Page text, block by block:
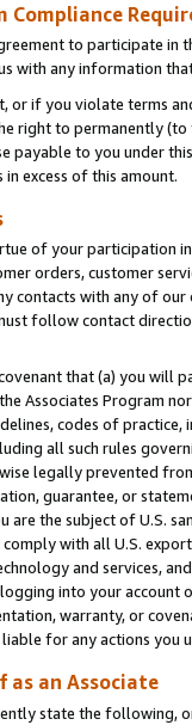
Compliance
to participate in
with any information
or if you violate terms
right to permanently
payable to you under
excess of this amount.
of your participation
orders, customer
contacts with any of
follow contact
that (a) you will
Associates Program
codes of
all such rules
legally prevented
guarantee, or
are the subject of U.S.
with all U.S.
and services,
into your account
warranty, or
for any actions you
as an Associate
state the following,